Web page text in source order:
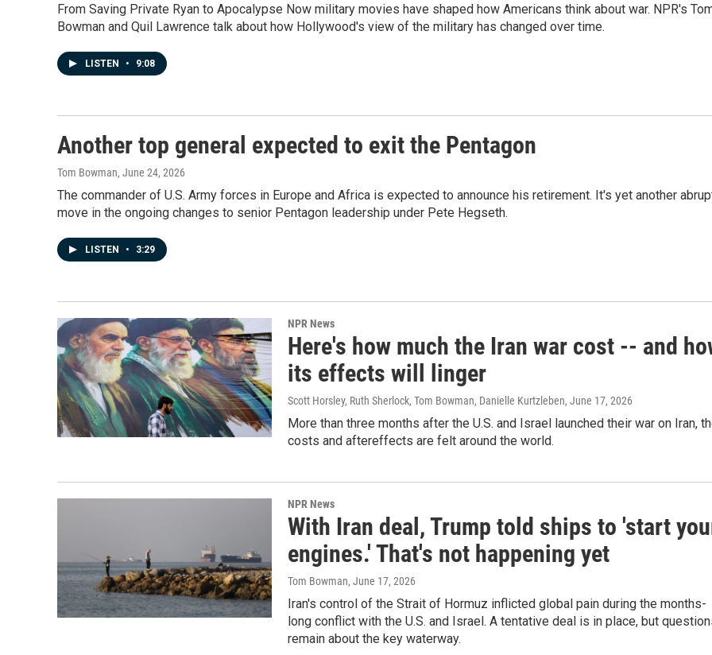
From Saving Private Ryan to Apocalypse Now military movies have shaped how Americans think about war. NPR's
Bowman and Quil Lawrence talk about how Hollywood's view of the military has changed over time.
LISTEN • 9:08
Another top general expected to exit the Pentagon
Tom Bowman, June 24, 2026
The commander of U.S. Army forces in Europe and Africa is expected to announce his retirement. It's yet another
move in the ongoing changes to senior Pentagon leadership under Pete Hegseth.
LISTEN • 3:29
NPR News
Here's how much the Iran war cost -- and
its effects will linger
Scott Horsley, Ruth Sherlock, Tom Bowman, Danielle Kurtzleben, June 17, 2026
More than three months after the U.S. and Israel launched their war on Iran,
costs and aftereffects are felt around the world.
NPR News
With Iran deal, Trump told ships to 'start
engines.' That's not happening yet
Tom Bowman, June 17, 2026
Iran's control of the Strait of Hormuz inflicted global pain during the months-
long conflict with the U.S. and Israel. A tentative deal is in place, but
remain about the key waterway.